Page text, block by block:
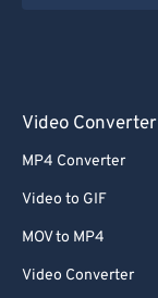
Video Converter
MP4 Converter
Video to GIF
MOV to MP4
Video Converter